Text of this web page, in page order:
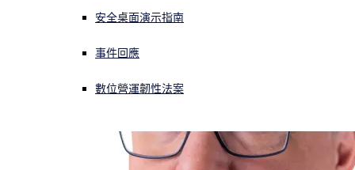
安全桌面演示指南
事件回應
數位營運韌性法案